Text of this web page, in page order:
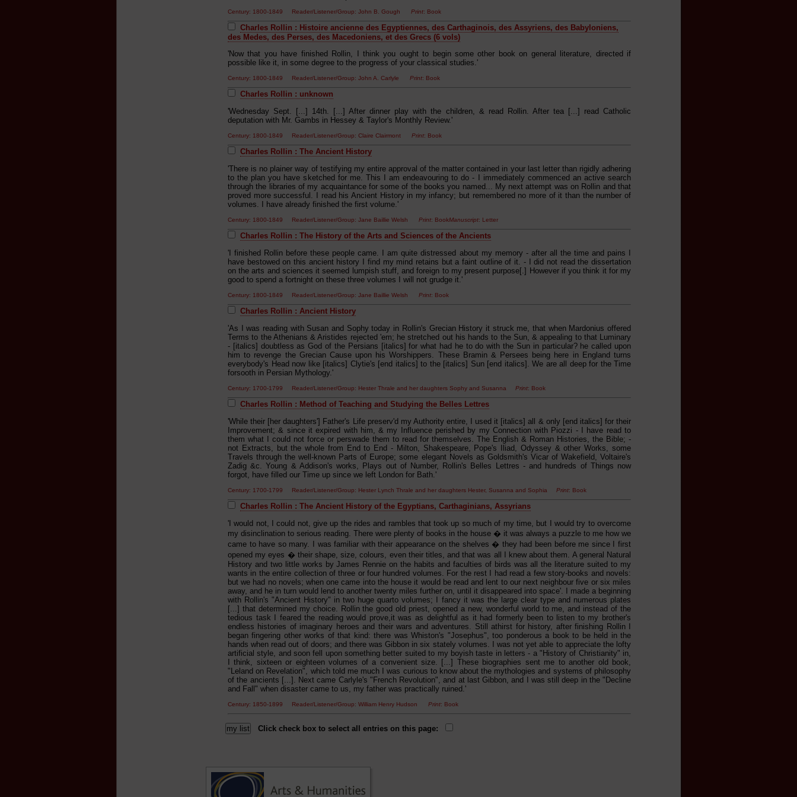
Century: 1800-1849 Reader/Listener/Group: John B. Gough Print: Book
Charles Rollin : Histoire ancienne des Egyptiennes, des Carthaginois, des Assyriens, des Babyloniens,
des Medes, des Perses, des Macedoniens, et des Grecs (6 vols)
'Now that you have finished Rollin, I think you ought to begin some other book on general literature, directed if
possible like it, in some degree to the progress of your classical studies.'
Century: 1800-1849 Reader/Listener/Group: John A. Carlyle Print: Book
Charles Rollin : unknown
'Wednesday Sept. [...] 14th. [...] After dinner play with the children, & read Rollin. After tea [...] read Catholic
deputation with Mr. Gambs in Hessey & Taylor's Monthly Review.'
Century: 1800-1849 Reader/Listener/Group: Claire Clairmont Print: Book
Charles Rollin : The Ancient History
'There is no plainer way of testifying my entire approval of the matter contained in your last letter than rigidly adhering
to the plan you have sketched for me. This I am endeavouring to do - I immediately commenced an active search
through the libraries of my acquaintance for some of the books you named... My next attempt was on Rollin and that
proved more successful. I read his Ancient History in my infancy; but remembered no more of it than the number of
volumes. I have already finished the first volume.'
Century: 1800-1849 Reader/Listener/Group: Jane Baillie Welsh Print: BookManuscript: Letter
Charles Rollin : The History of the Arts and Sciences of the Ancients
'I finished Rollin before these people came. I am quite distressed about my memory - after all the time and pains I
have bestowed on this ancient history I find my mind retains but a faint outline of it. - I did not read the dissertation
on the arts and sciences it seemed lumpish stuff, and foreign to my present purpose[.] However if you think it for my
good to spend a fortnight on these three volumes I will not grudge it.'
Century: 1800-1849 Reader/Listener/Group: Jane Baillie Welsh Print: Book
Charles Rollin : Ancient History
'As I was reading with Susan and Sophy today in Rollin's Grecian History it struck me, that when Mardonius offered
Terms to the Athenians & Aristides rejected 'em; he stretched out his hands to the Sun, & appealing to that Luminary
- [italics] doubtless as God of the Persians [italics] for what had he to do with the Sun in particular? he called upon
him to revenge the Grecian Cause upon his Worshippers. These Bramin & Persees being here in England turns
everybody's Head now like [italics] Clytie's [end italics] to the [italics] Sun [end italics]. We are all deep for the Time
forsooth in Persian Mythology.'
Century: 1700-1799 Reader/Listener/Group: Hester Thrale and her daughters Sophy and Susanna Print: Book
Charles Rollin : Method of Teaching and Studying the Belles Lettres
'While their [her daughters'] Father's Life preserv'd my Authority entire, I used it [italics] all & only [end italics] for their
Improvement; & since it expired with him, & my Influence perished by my Connection with Piozzi - I have read to
them what I could not force or perswade them to read for themselves. The English & Roman Histories, the Bible; -
not Extracts, but the whole from End to End - Milton, Shakespeare, Pope's Iliad, Odyssey & other Works, some
Travels through the well-known Parts of Europe; some elegant Novels as Goldsmith's Vicar of Wakefield, Voltaire's
Zadig &c. Young & Addison's works, Plays out of Number, Rollin's Belles Lettres - and hundreds of Things now
forgot, have filled our Time up since we left London for Bath.'
Century: 1700-1799 Reader/Listener/Group: Hester Lynch Thrale and her daughters Hester, Susanna and Sophia Print: Book
Charles Rollin : The Ancient History of the Egyptians, Carthaginians, Assyrians
'I would not, I could not, give up the rides and rambles that took up so much of my time, but I would try to overcome
my disinclination to serious reading. There were plenty of books in the house � it was always a puzzle to me how we
came to have so many. I was familiar with their appearance on the shelves � they had been before me since I first
opened my eyes � their shape, size, colours, even their titles, and that was all I knew about them. A general Natural
History and two little works by James Rennie on the habits and faculties of birds was all the literature suited to my
wants in the entire collection of three or four hundred volumes. For the rest I had read a few story-books and novels:
but we had no novels; when one came into the house it would be read and lent to our next neighbour five or six miles
away, and he in turn would lend to another twenty miles further on, until it disappeared into space'. I made a beginning
with Rollin's "Ancient History" in two huge quarto volumes; I fancy it was the large clear type and numerous plates
[...] that determined my choice. Rollin the good old priest, opened a new, wonderful world to me, and instead of the
tedious task I feared the reading would prove,it was as delightful as it had formerly been to listen to my brother's
endless histories of imaginary heroes and their wars and adventures. Still athirst for history, after finishing Rollin I
began fingering other works of that kind: there was Whiston's "Josephus", too ponderous a book to be held in the
hands when read out of doors; and there was Gibbon in six stately volumes. I was not yet able to appreciate the lofty
artificial style, and soon fell upon something better suited to my boyish taste in letters - a "History of Christianity" in,
I think, sixteen or eighteen volumes of a convenient size. [...] These biographies sent me to another old book,
"Leland on Revelation", which told me much I was curious to know about the mythologies and systems of philosophy
of the ancients [...]. Next came Carlyle's "French Revolution", and at last Gibbon, and I was still deep in the "Decline
and Fall" when disaster came to us, my father was practically ruined.'
Century: 1850-1899 Reader/Listener/Group: William Henry Hudson Print: Book
Click check box to select all entries on this page: